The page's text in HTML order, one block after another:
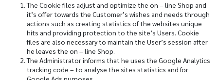
The Cookie files adjust and optimize the on – line Shop and
it’s offer towards the Customer’s wishes and needs through
actions such as creating statistics of the websites unique
hits and providing protection to the site’s Users. Cookie
files are also necessary to maintain the User’s session after
he leaves the on – line Shop.
The Administrator informs that he uses the Google Analytics
tracking code – to analyse the sites statistics and for